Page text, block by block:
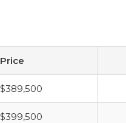
Price
$389,500
$399,500